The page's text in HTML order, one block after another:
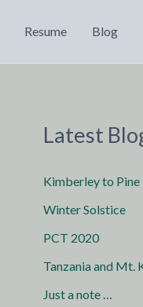
Resume Blog
Latest
Kimberley to Pine
Winter Solstice
PCT 2020
Tanzania and Mt.
Just a note …